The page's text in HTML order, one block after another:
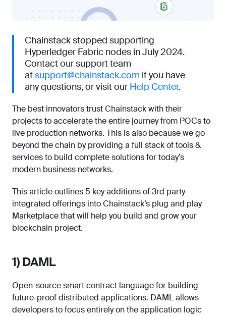
Chainstack stopped supporting
Hyperledger Fabric nodes in July 2024.
Contact our support team
atsupport@chainstack.com if you have
any questions, or visit ourHelp Center.
The best innovators trust Chainstack with their
projects to accelerate the entire journey from POCs to
live production networks. This is also because we go
beyond the chain by providing a full stack of tools &
services to build complete solutions for today’s
modern business networks.
This article outlines 5 key additions of 3rd party
integrated offerings into Chainstack’s plug and play
Marketplace that will help you build and grow your
blockchain project.
1) DAML
Open-source smart contract language for building
future-proof distributed applications. DAML allows
developers to focus entirely on the application logic